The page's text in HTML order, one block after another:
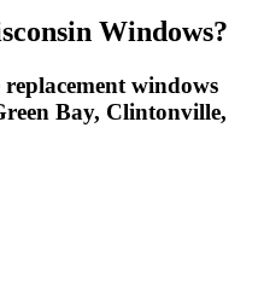
Windows?
windows
Bay, Clintonville,